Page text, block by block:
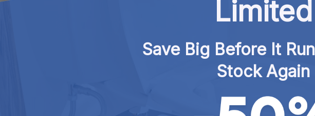
Limited
Save Big Before It
Stock Again